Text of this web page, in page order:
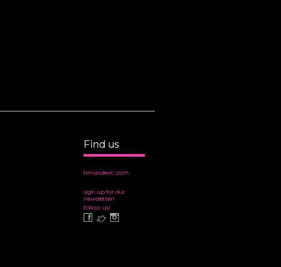
Find us
timanderic.com
sign up for our
newsletter!
follow us!